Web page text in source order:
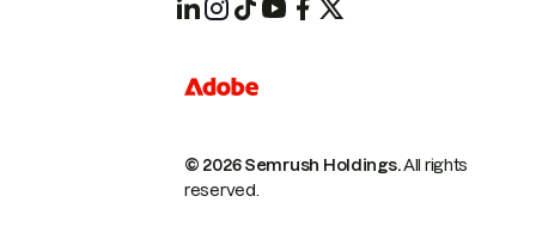
© 2026 Semrush Holdings.All rights
reserved.